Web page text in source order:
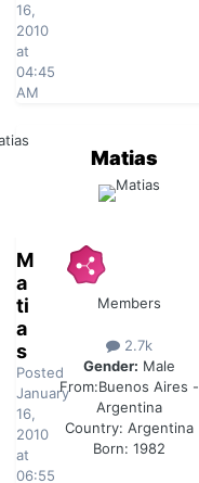
16,
2010
at
04:45
AM
M
a
ti
a
s
Posted
January
16,
2010
at
06:55
Matias
Members
2.7k
Gender: Male
From:Buenos Aires -
Argentina
Country: Argentina
Born: 1982